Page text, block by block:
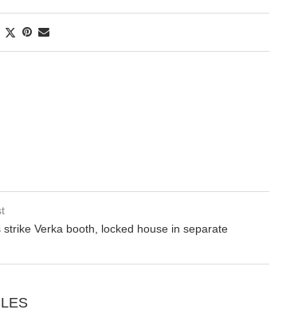
strike Verka booth, locked house in separate